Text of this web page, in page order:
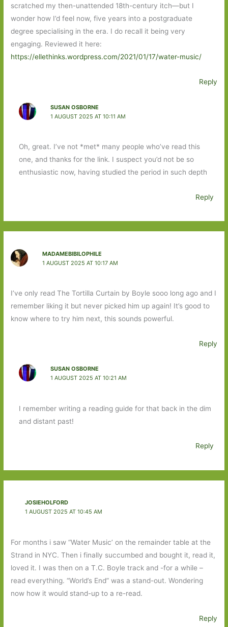
scratched my then-unattended 18th-century itch—but I
wonder how I’d feel now, five years into a postgraduate
degree specialising in the era. I do recall it being very
engaging. Reviewed it here:
https://ellethinks.wordpress.com/2021/01/17/water-music/
Reply
SUSAN OSBORNE
1 AUGUST 2025 AT 10:11 AM
Oh, great. I’ve not *met* many people who’ve read this
one, and thanks for the link. I suspect you’d not be so
enthusiastic now, having studied the period in such depth
Reply
MADAMEBIBILOPHILE
1 AUGUST 2025 AT 10:17 AM
I’ve only read The Tortilla Curtain by Boyle sooo long ago and I
remember liking it but never picked him up again! It’s good to
know where to try him next, this sounds powerful.
Reply
SUSAN OSBORNE
1 AUGUST 2025 AT 10:21 AM
I remember writing a reading guide for that back in the dim
and distant past!
Reply
JOSIEHOLFORD
1 AUGUST 2025 AT 10:45 AM
For months i saw “Water Music’ on the remainder table at the
Strand in NYC. Then i finally succumbed and bought it, read it,
loved it. I was then on a T.C. Boyle track and -for a while –
read everything. “World’s End” was a stand-out. Wondering
now how it would stand-up to a re-read.
Reply